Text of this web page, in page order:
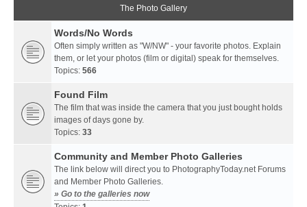
The Photo Gallery
Words/No Words
Often simply written as "W/NW" - your favorite photos. Explain
them, or let your photos (film or digital) speak for themselves.
Topics: 566
Found Film
The film that was inside the camera that you just bought holds
images of days gone by.
Topics: 33
Community and Member Photo Galleries
The link below will direct you to PhotographyToday.net Forums
and Member Photo Galleries.
» Go to the galleries now